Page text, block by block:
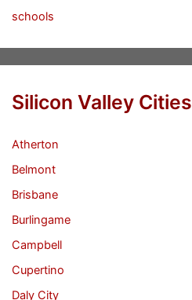
schools
Silicon Valley Cities
Atherton
Belmont
Brisbane
Burlingame
Campbell
Cupertino
Daly City